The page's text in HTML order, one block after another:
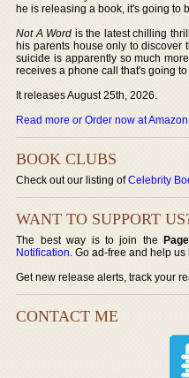
he is releasing a book, it's going to
Not A Word is the latest chilling
his parents house only to discover
suicide is apparently so much
receives a phone call that's going
It releases August 25th, 2026.
Read more or Order now at Amazon
BOOK CLUBS
Check out our listing ofCelebrity
WANT TO SUPPORT
The best way is to join the
Notification. Go ad-free and help
Get new release alerts, track your
CONTACT ME